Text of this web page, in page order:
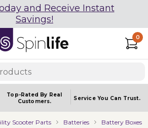
and Receive Instant
Savings!
0
Top-Rated By Real
Customers.
Service You Can Trust.
Scooter Parts Batteries Battery Boxes